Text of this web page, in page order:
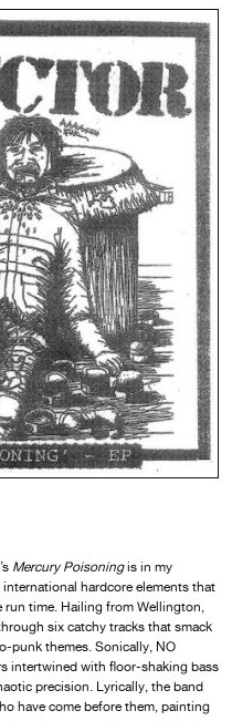
Mercury Poisoningis in my
hardcore elements that
run time. Hailing from Wellington,
six catchy tracks that smack
punk themes. Sonically, NO
intertwined with floor-shaking bass
precision. Lyrically, the band
have come before them, painting